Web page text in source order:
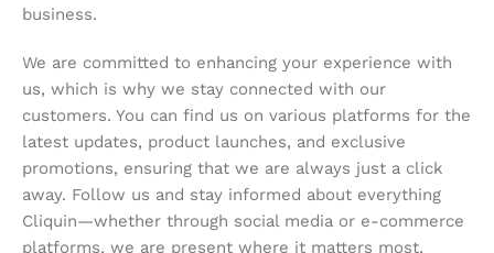
business.
We are committed to enhancing your experience with
us, which is why we stay connected with our
customers. You can find us on various platforms for the
latest updates, product launches, and exclusive
promotions, ensuring that we are always just a click
away. Follow us and stay informed about everything
Cliquin—whether through social media or e-commerce
platforms, we are present where it matters most,